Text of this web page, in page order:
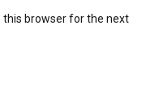
this browser for the next